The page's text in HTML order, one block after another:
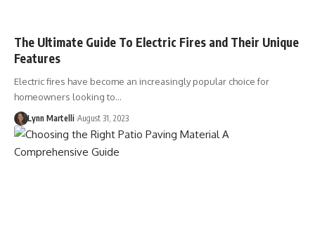
The Ultimate Guide To Electric Fires and Their Unique
Features
Electric fires have become an increasingly popular choice for
homeowners looking to…
Lynn Martelli August 31, 2023